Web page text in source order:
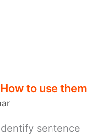
to use them
sentence